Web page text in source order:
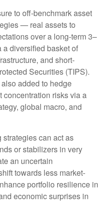
to off-benchmark asset
— real assets to
over a long-term 3–
diversified basket of
and short-
Securities (TIPS).
added to hedge
concentration risks via a
global macro, and
can act as
or stabilizers in very
an uncertain
towards less market-
portfolio resilience in
economic surprises in